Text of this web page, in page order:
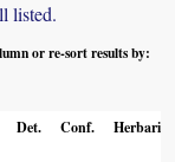
listed.
or re-sort results by:
Det. Conf. Herbaria